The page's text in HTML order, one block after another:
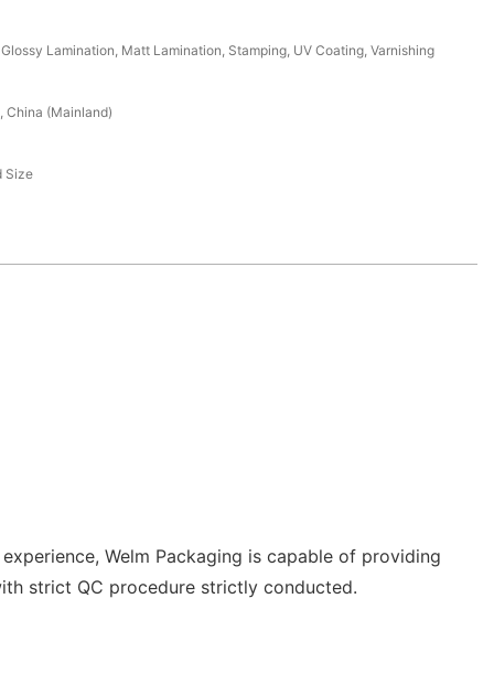
Lamination, Matt Lamination, Stamping, UV Coating, Varnishing
China (Mainland)
Size
Welm Packaging is capable of providing
strict QC procedure strictly conducted.